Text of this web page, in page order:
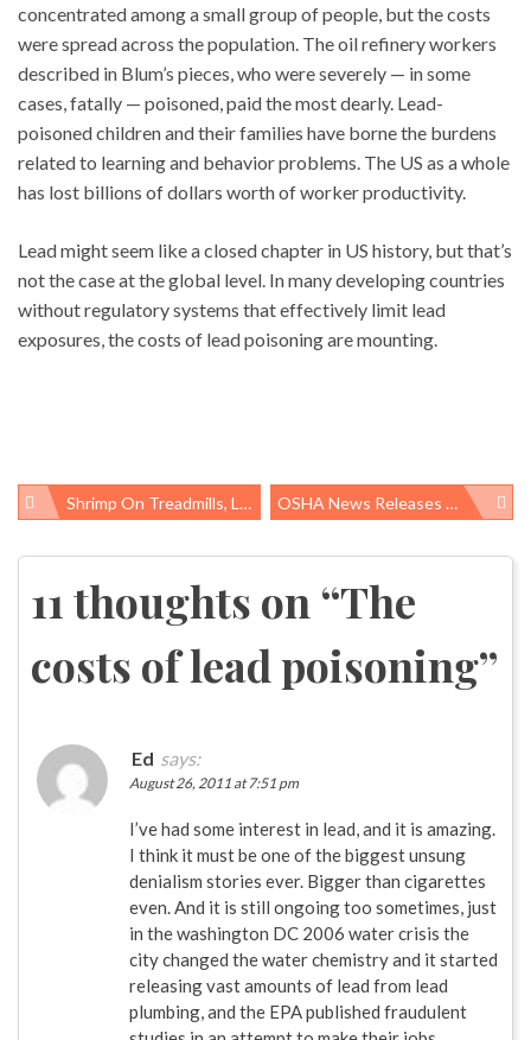
concentrated among a small group of people, but the costs
were spread across the population. The oil refinery workers
described in Blum’s pieces, who were severely — in some
cases, fatally — poisoned, paid the most dearly. Lead-
poisoned children and their families have borne the burdens
related to learning and behavior problems. The US as a whole
has lost billions of dollars worth of worker productivity.
Lead might seem like a closed chapter in US history, but that’s
not the case at the global level. In many developing countries
without regulatory systems that effectively limit lead
exposures, the costs of lead poisoning are mounting.
Post
navigation
Shrimp On Treadmills, Laundry-Folding Robots, And The Problem Of Ridiculing Research OSHA News Releases Rarely Name Company’s Work Comp Carrier
11 thoughts on “The
costs of lead poisoning”
Ed says:
August 26, 2011 at 7:51 pm
I’ve had some interest in lead, and it is amazing.
I think it must be one of the biggest unsung
denialism stories ever. Bigger than cigarettes
even. And it is still ongoing too sometimes, just
in the washington DC 2006 water crisis the
city changed the water chemistry and it started
releasing vast amounts of lead from lead
plumbing, and the EPA published fraudulent